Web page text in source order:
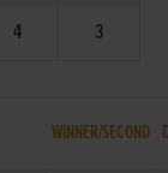
4 3
WINNER/SECOND